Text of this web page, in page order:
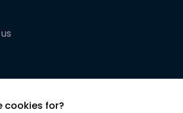
cookies for?